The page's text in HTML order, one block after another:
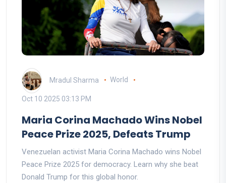
Mradul Sharma World
Oct 10 2025 03:13 PM
Maria Corina Machado Wins Nobel
Peace Prize 2025, Defeats Trump
Venezuelan activist Maria Corina Machado wins Nobel
Peace Prize 2025 for democracy. Learn why she beat
Donald Trump for this global honor.